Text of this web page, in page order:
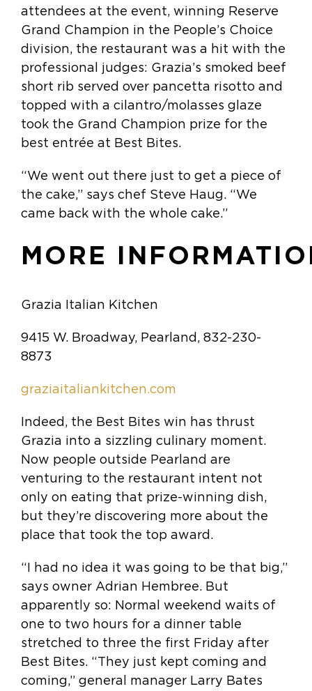
attendees at the event, winning Reserve
Grand Champion in the People’s Choice
division, the restaurant was a hit with the
professional judges: Grazia’s smoked beef
short rib served over pancetta risotto and
topped with a cilantro/molasses glaze
took the Grand Champion prize for the
best entrée at Best Bites.
“We went out there just to get a piece of
the cake,” says chef Steve Haug. “We
came back with the whole cake.”
MORE
Grazia Italian Kitchen
9415 W. Broadway, Pearland, 832-230-
8873
graziaitaliankitchen.com
Indeed, the Best Bites win has thrust
Grazia into a sizzling culinary moment.
Now people outside Pearland are
venturing to the restaurant intent not
only on eating that prize-winning dish,
but they’re discovering more about the
place that took the top award.
“I had no idea it was going to be that big,”
says owner Adrian Hembree. But
apparently so: Normal weekend waits of
one to two hours for a dinner table
stretched to three the first Friday after
Best Bites. “They just kept coming and
coming,” general manager Larry Bates